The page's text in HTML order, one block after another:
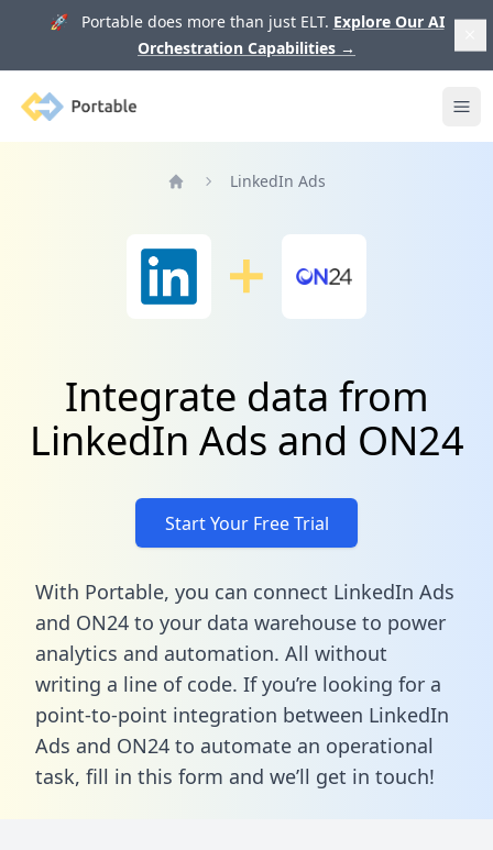
🚀 Portable does more than just ELT. Explore Our AI
Orchestration Capabilities →
Portable
LinkedIn Ads
Integrate data from
LinkedIn Ads and ON24
Start Your Free Trial
With Portable, you can connect LinkedIn Ads
and ON24 to your data warehouse to power
analytics and automation. All without
writing a line of code. If you’re looking for a
point-to-point integration between LinkedIn
Ads and ON24 to automate an operational
task, fill in this form and we’ll get in touch!